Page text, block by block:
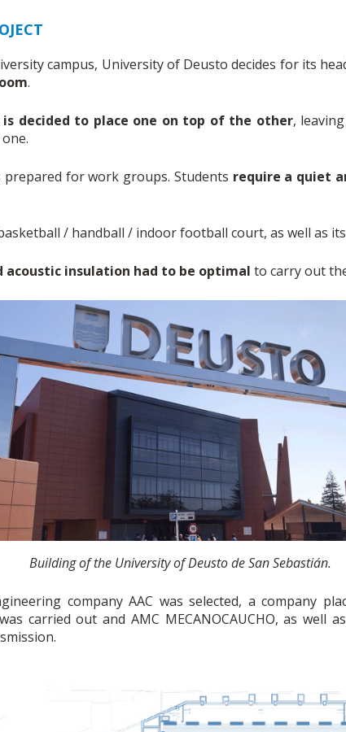
campus, University of Deusto decides for its
.
decided to place one on top of the other,
for work groups. Students require a quiet
/ handball / indoor football court, as well as
acoustic insulation had to be optimal to carry out
Building of the University of Deusto de San Sebastián.
company AAC was selected, a company
carried out and AMC MECANOCAUCHO, as well